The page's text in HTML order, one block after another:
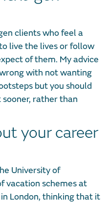
clients who feel a
live the lives or follow
of them. My advice
with not wanting
but you should
rather than
your career
University of
vacation schemes at
London, thinking that it